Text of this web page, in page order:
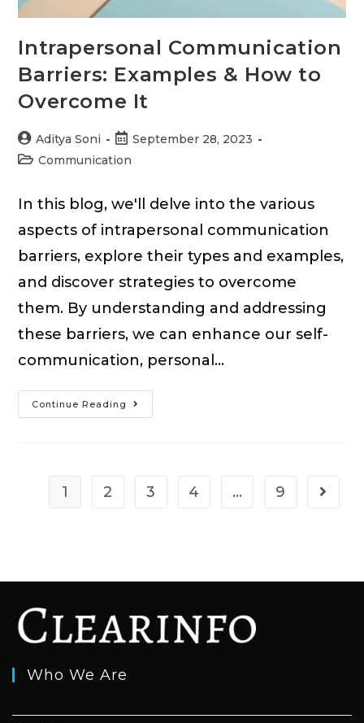
Intrapersonal Communication
Barriers: Examples & How to
Overcome It
Post
author:
Aditya Soni
Post
published:
September 28, 2023
PostCommunication
In this blog, we'll delve into the various
aspects of intrapersonal communication
barriers, explore their types and examples,
and discover strategies to overcome
them. By understanding and addressing
these barriers, we can enhance our self-
communication, personal…
Continue Reading
Communication
How
1 2 3 4 … 9 Go to
Who We Are